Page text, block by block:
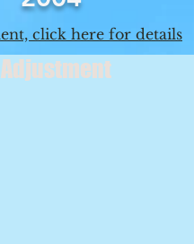
click here for details